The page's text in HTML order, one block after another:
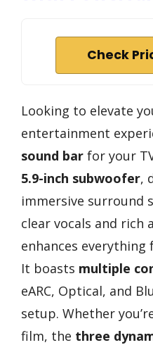
Check
Looking to elevate
entertainment
sound bar for your
5.9-inch subwoofer,
immersive surround
clear vocals and rich
enhances
It boasts multiple
eARC, Optical, and
setup. Whether
film, the three